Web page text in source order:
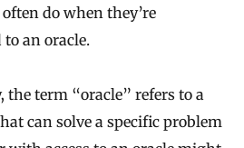
do when they’re
to an oracle.
term “oracle” refers to a
can solve a specific problem